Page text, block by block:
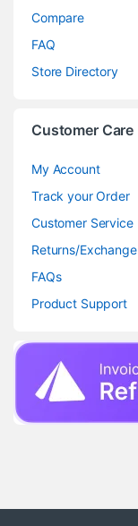
Compare
FAQ
Store Directory
Customer Care
My Account
Track your Order
Customer Service
Returns/Exchange
FAQs
Product Support